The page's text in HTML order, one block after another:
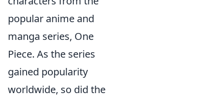
popular anime and
manga series, One
Piece. As the series
gained popularity
worldwide, so did the